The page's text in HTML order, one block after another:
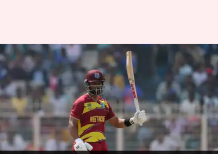
Shai Hope shines vs Sri Lanka,
slams 12th T20I fifty
By Gaurav Tripathi Jun 12, 2026 11:07 am
What's the story
West Indiesrecorded a thumping seven-wicket
triumph againstSri Lankain the opening T20I